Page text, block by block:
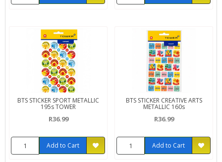
BTS STICKER SPORT METALLIC
195s TOWER
R36.99
Add to Cart
BTS STICKER CREATIVE ARTS
METALLIC 160s
R36.99
Add to Cart